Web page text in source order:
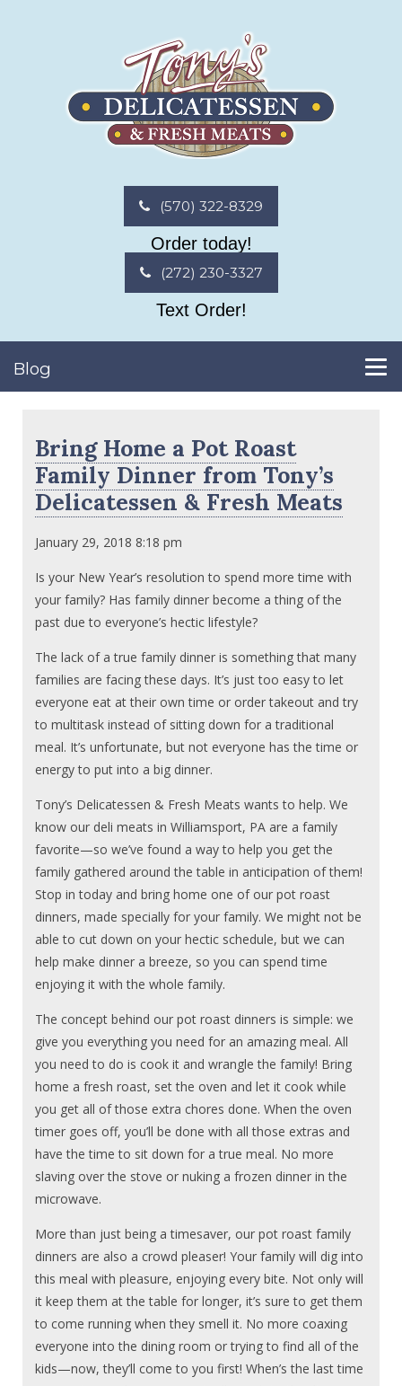
(570) 322-8329
Order today!
(272) 230-3327
Text Order!
Blog
Bring Home a Pot Roast
Family Dinner from Tony’s
Delicatessen & Fresh Meats
January 29, 2018 8:18 pm
Is your New Year’s resolution to spend more time with
your family? Has family dinner become a thing of the
past due to everyone’s hectic lifestyle?
The lack of a true family dinner is something that many
families are facing these days. It’s just too easy to let
everyone eat at their own time or order takeout and try
to multitask instead of sitting down for a traditional
meal. It’s unfortunate, but not everyone has the time or
energy to put into a big dinner.
Tony’s Delicatessen & Fresh Meats wants to help. We
know our deli meats in Williamsport, PA are a family
favorite—so we’ve found a way to help you get the
family gathered around the table in anticipation of them!
Stop in today and bring home one of our pot roast
dinners, made specially for your family. We might not be
able to cut down on your hectic schedule, but we can
help make dinner a breeze, so you can spend time
enjoying it with the whole family.
The concept behind our pot roast dinners is simple: we
give you everything you need for an amazing meal. All
you need to do is cook it and wrangle the family! Bring
home a fresh roast, set the oven and let it cook while
you get all of those extra chores done. When the oven
timer goes off, you’ll be done with all those extras and
have the time to sit down for a true meal. No more
slaving over the stove or nuking a frozen dinner in the
microwave.
More than just being a timesaver, our pot roast family
dinners are also a crowd pleaser! Your family will dig into
this meal with pleasure, enjoying every bite. Not only will
it keep them at the table for longer, it’s sure to get them
to come running when they smell it. No more coaxing
everyone into the dining room or trying to find all of the
kids—now, they’ll come to you first! When’s the last time